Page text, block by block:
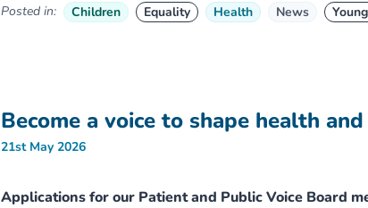
Posted in: Children Equality Health News
Become a voice to shape health
21st May 2026
Applications for our Patient and Public Voice Board